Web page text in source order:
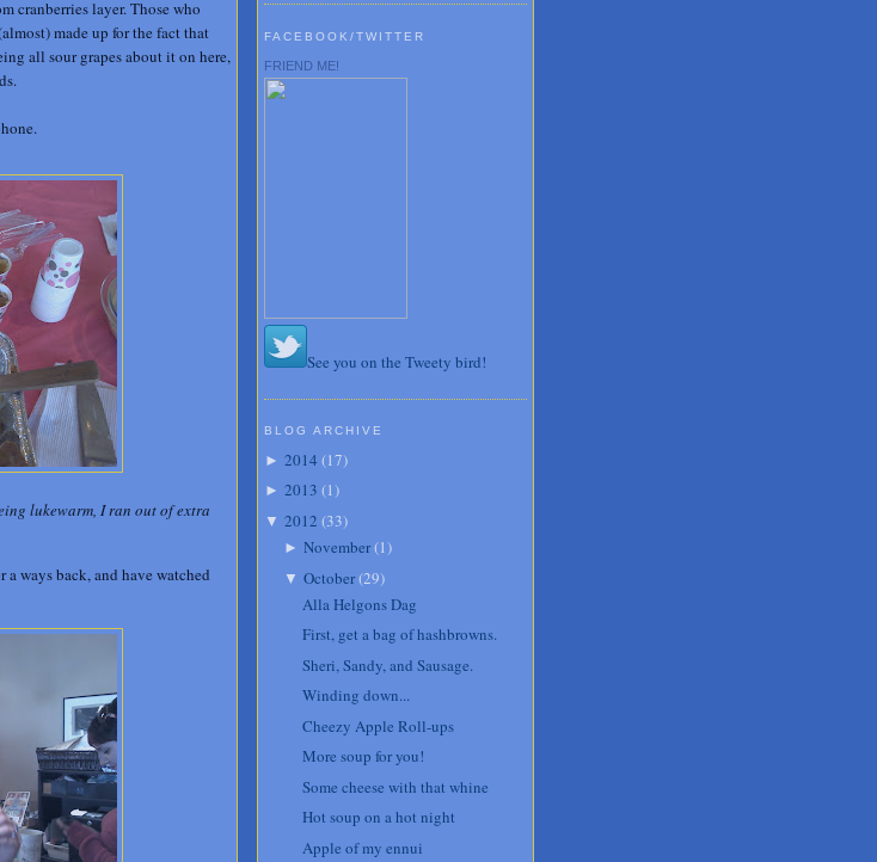
cranberries layer. Those who
made up for the fact that
all sour grapes about it on here,
lukewarm, I ran out of extra
ways back, and have watched
FACEBOOK/TWITTER
FRIEND ME!
See you on the Tweety bird!
BLOG ARCHIVE
► 2014 (17)
► 2013 (1)
▼ 2012 (33)
► November(1)
▼ October(29)
Alla Helgons Dag
First, get a bag of hashbrowns.
Sheri, Sandy, and Sausage.
Winding down...
Cheezy Apple Roll-ups
More soup for you!
Some cheese with that whine
Hot soup on a hot night
Apple of my ennui